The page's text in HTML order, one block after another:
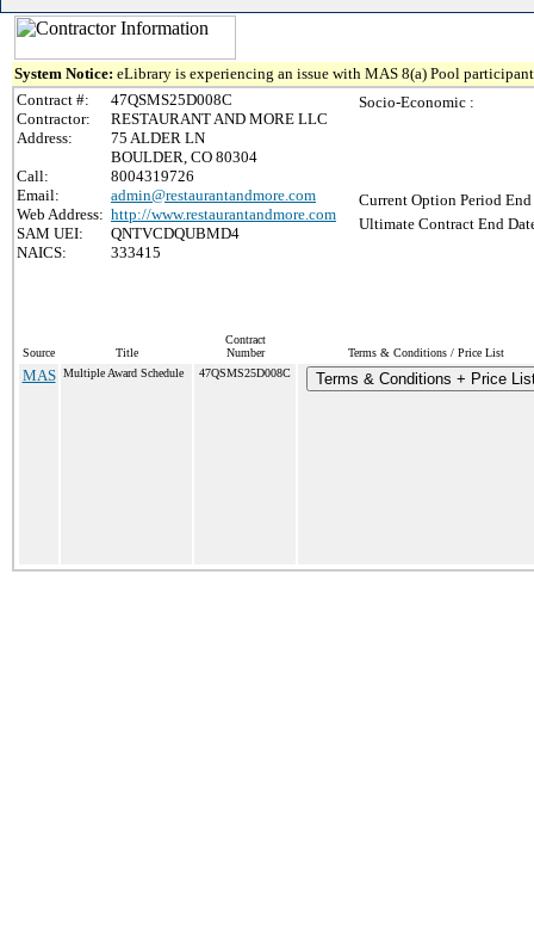
System Notice: eLibrary is experiencing an issue with MAS 8(a) Pool
Contract #:
47QSMS25D008C
Contractor:
RESTAURANT AND MORE LLC
Address:
75 ALDER LN
BOULDER, CO 80304
Call:
8004319726
Email:
admin@restaurantandmore.com
Web Address: http://www.restaurantandmore.com
SAM UEI:
QNTVCDQUBMD4
NAICS:
333415
Socio-Economic :
Current Option Period End
Ultimate Contract End
Source Title
Contract
Number
Terms & Conditions / Price List
MAS Multiple Award Schedule 47QSMS25D008C Terms & Conditions + Price